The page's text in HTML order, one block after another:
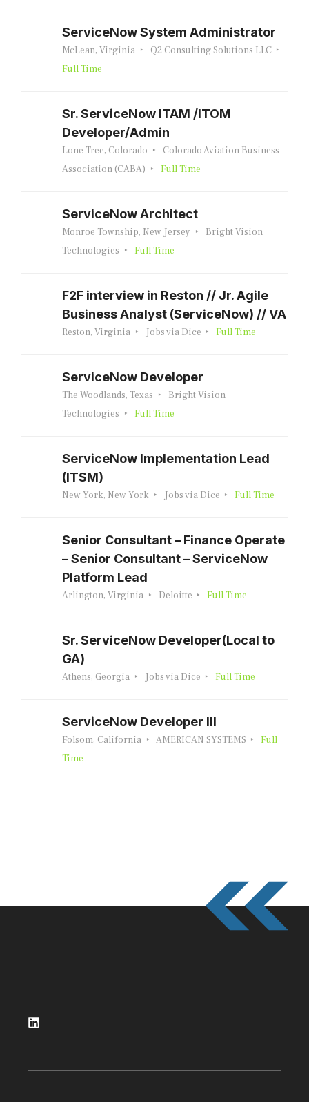
ServiceNow System Administrator
McLean, Virginia
Q2 Consulting Solutions LLC
Full Time
Sr. ServiceNow ITAM /ITOM
Developer/Admin
Lone Tree, Colorado
Colorado Aviation Business
Association (CABA)
Full Time
ServiceNow Architect
Monroe Township, New Jersey
Bright Vision
Technologies
Full Time
F2F interview in Reston // Jr. Agile
Business Analyst (ServiceNow) // VA
Reston, Virginia Jobs via Dice Full Time
ServiceNow Developer
The Woodlands, Texas
Bright Vision
Technologies
Full Time
ServiceNow Implementation Lead
(ITSM)
New York, New York Jobs via Dice Full Time
Senior Consultant – Finance Operate
– Senior Consultant – ServiceNow
Platform Lead
Arlington, Virginia Deloitte Full Time
Sr. ServiceNow Developer(Local to
GA)
Athens, Georgia Jobs via Dice Full Time
ServiceNow Developer III
Folsom, California AMERICAN SYSTEMS
Full
Time